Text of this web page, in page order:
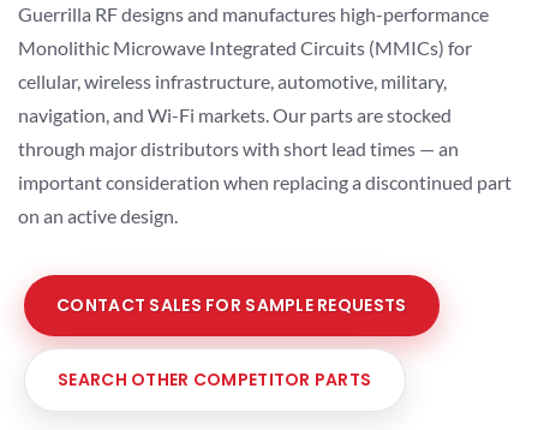
Guerrilla RF designs and manufactures high-performance
Monolithic Microwave Integrated Circuits (MMICs) for
cellular, wireless infrastructure, automotive, military,
navigation, and Wi-Fi markets. Our parts are stocked
through major distributors with short lead times — an
important consideration when replacing a discontinued part
on an active design.
CONTACT SALES FOR SAMPLE REQUESTS
SEARCH OTHER COMPETITOR PARTS